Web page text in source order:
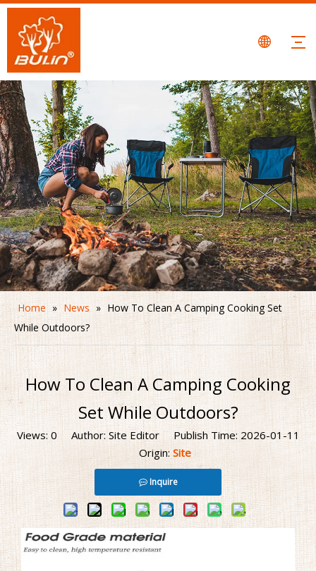
Home » News » How To Clean A Camping Cooking Set
While Outdoors?
How To Clean A Camping Cooking
Set While Outdoors?
Views:0Author: Site Editor Publish Time: 2026-01-11
Origin:Site
Inquire